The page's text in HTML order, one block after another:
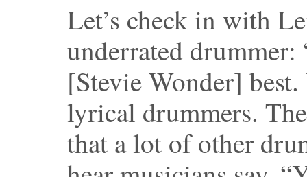
Let’s check in with
underrated
[Stevie Wonder]
lyrical drummers.
that a lot of other